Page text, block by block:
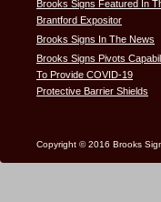
Brooks Signs Featured In
Brantford Expositor
Brooks Signs In The News
Brooks Signs Pivots
To Provide COVID-19
Protective Barrier Shields
Copyright © 2016 Brooks